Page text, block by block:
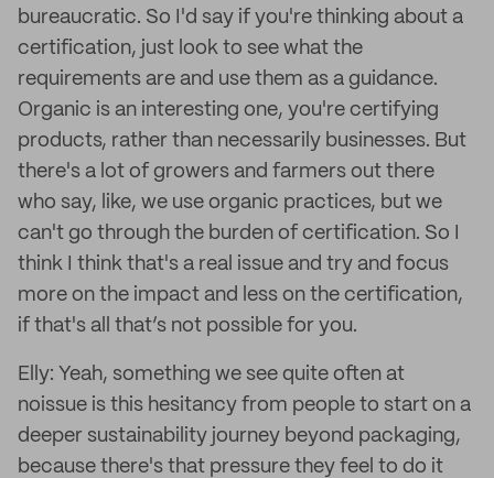
bureaucratic. So I'd say if you're thinking about a
certification, just look to see what the
requirements are and use them as a guidance.
Organic is an interesting one, you're certifying
products, rather than necessarily businesses. But
there's a lot of growers and farmers out there
who say, like, we use organic practices, but we
can't go through the burden of certification. So I
think I think that's a real issue and try and focus
more on the impact and less on the certification,
if that's all that’s not possible for you.
Elly: Yeah, something we see quite often at
noissue is this hesitancy from people to start on a
deeper sustainability journey beyond packaging,
because there's that pressure they feel to do it